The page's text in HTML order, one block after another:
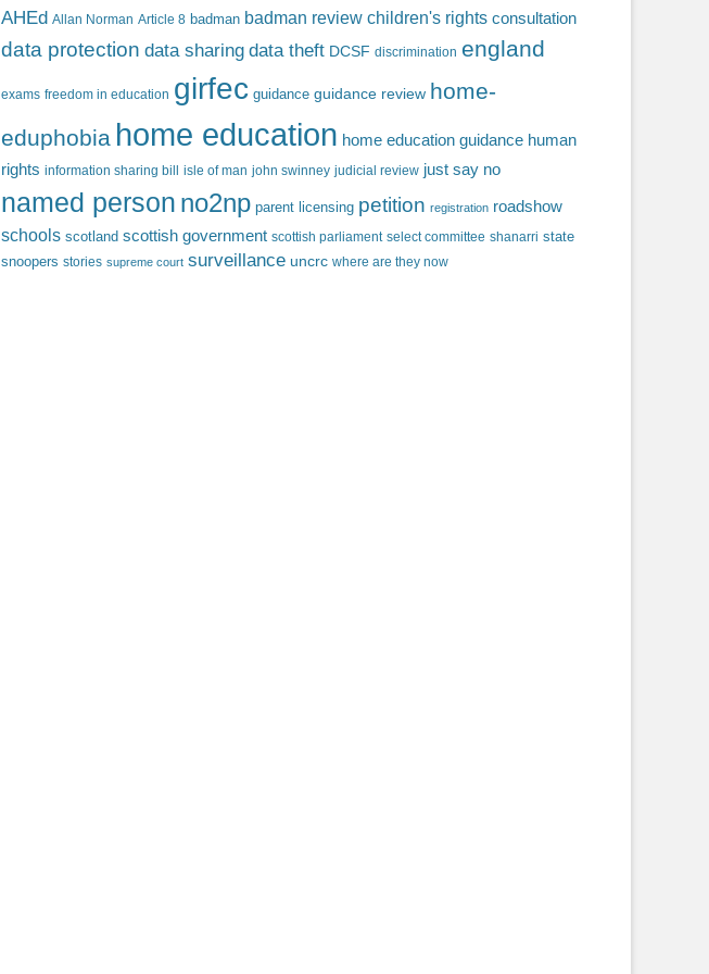
AHEd Allan Norman Article 8 badman badman review children's rights consultation
data protection data sharing data theft DCSF discrimination england
exams freedom in education girfec guidance guidance review home-
eduphobia home education home education guidance human
rights information sharing bill isle of man john swinney judicial review just say no
named person no2np parent licensing petition registration roadshow
schools scotland scottish government scottish parliament select committee shanarri state
snoopers stories supreme court surveillance uncrc where are they now